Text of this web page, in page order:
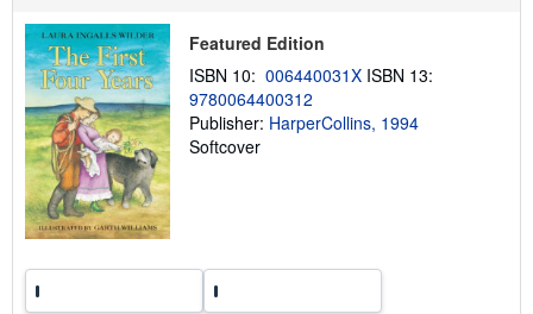
s
i
p
p
Featured Edition
ISBN 10: 006440031X ISBN 13:
9780064400312
Publisher: HarperCollins, 1994
Softcover